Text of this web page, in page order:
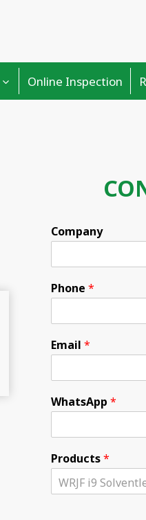
Online Inspection
Company
Phone*
Email*
WhatsApp*
Products*